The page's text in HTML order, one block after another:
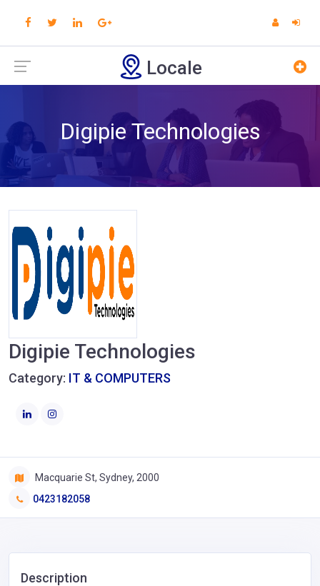
Locale
Digipie Technologies
Digipie Technologies
Category: IT & COMPUTERS
Macquarie St, Sydney, 2000
0423182058
Description